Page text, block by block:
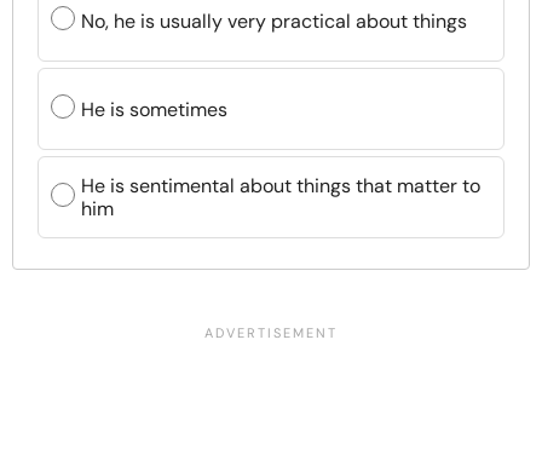
No, he is usually very practical about things
He is sometimes
He is sentimental about things that matter to
him